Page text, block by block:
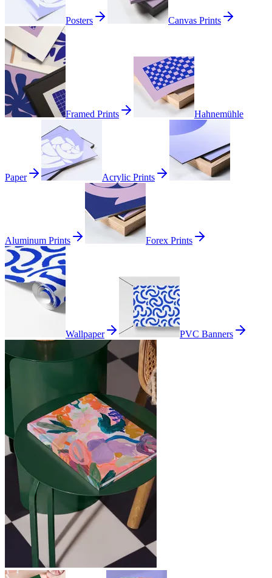
Posters Canvas Prints
Framed Prints Hahnemühle
Paper Acrylic Prints
Aluminum Prints Forex Prints
Wallpaper PVC Banners